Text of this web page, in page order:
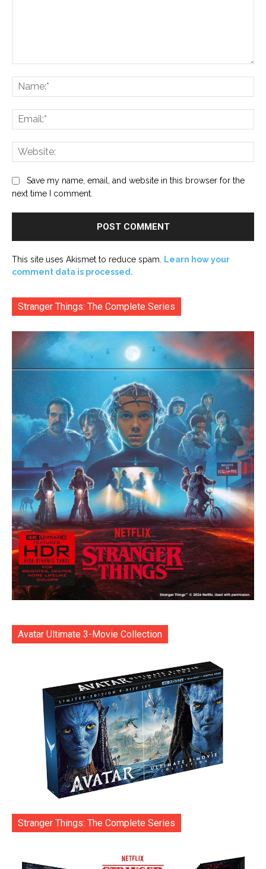
Save my name, email, and website in this browser for the
next time I comment.
This site uses Akismet to reduce spam. Learn how your
comment data is processed.
Stranger Things: The Complete Series
Avatar Ultimate 3-Movie Collection
Stranger Things: The Complete Series